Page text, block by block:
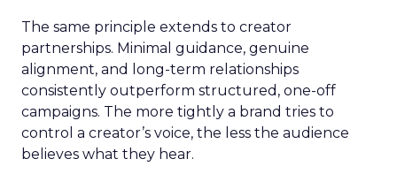
The same principle extends to creator
partnerships. Minimal guidance, genuine
alignment, and long-term relationships
consistently outperform structured, one-off
campaigns. The more tightly a brand tries to
control a creator’s voice, the less the audience
believes what they hear.